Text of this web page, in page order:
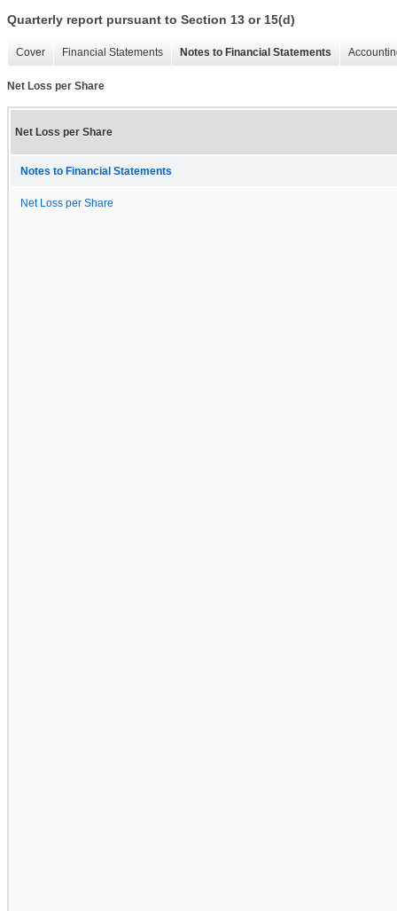
Quarterly report pursuant to Section 13 or 15(d)
Cover Financial Statements Notes to Financial Statements
Net Loss per Share
Net Loss per Share
Notes to Financial Statements
Net Loss per Share